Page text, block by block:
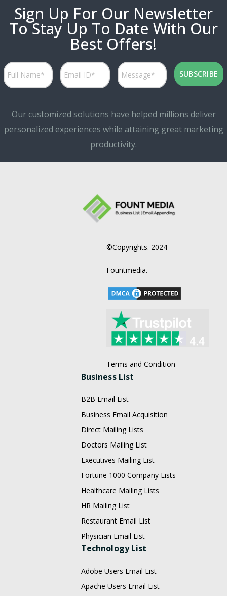
Sign Up For Our Newsletter
To Stay Up To Date With Our
Best Offers!
Our customized solutions have helped millions deliver
personalized experiences while attaining great marketing
productivity.
©Copyrights. 2024
Fountmedia.
Terms and Condition
Business List
B2B Email List
Business Email Acquisition
Direct Mailing Lists
Doctors Mailing List
Executives Mailing List
Fortune 1000 Company Lists
Healthcare Mailing Lists
HR Mailing List
Restaurant Email List
Physician Email List
Technology List
Adobe Users Email List
Apache Users Email List